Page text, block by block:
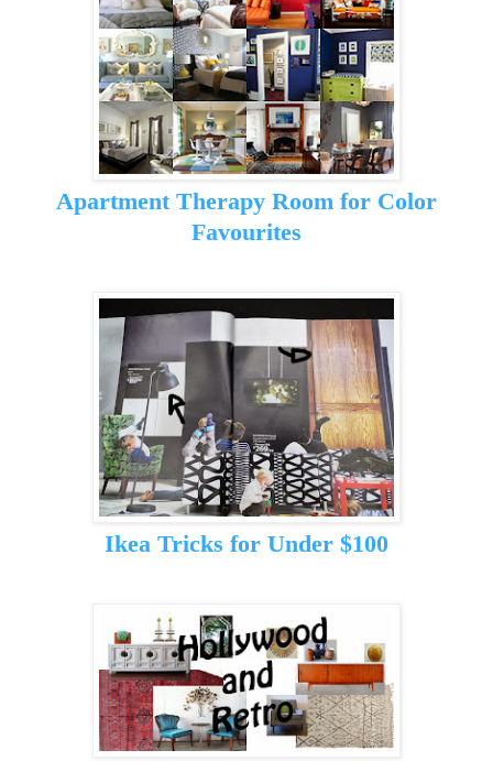
Apartment Therapy Room for Color
Favourites
Ikea Tricks for Under $100